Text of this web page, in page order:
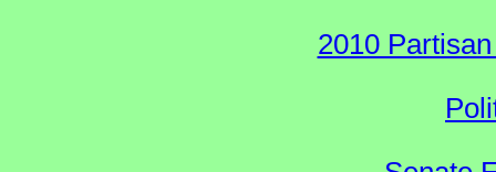
2010